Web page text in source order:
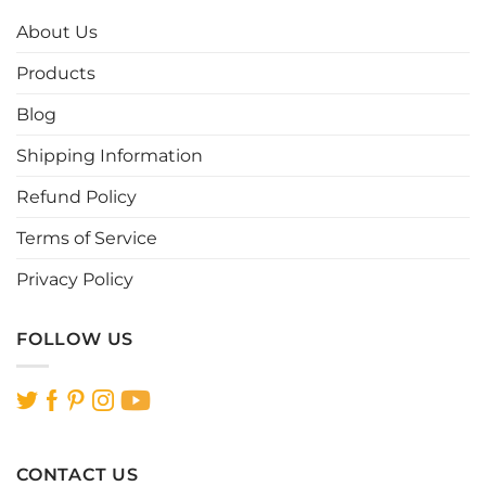
product
About Us
Products
Blog
Shipping Information
Refund Policy
Terms of Service
Privacy Policy
FOLLOW US
CONTACT US